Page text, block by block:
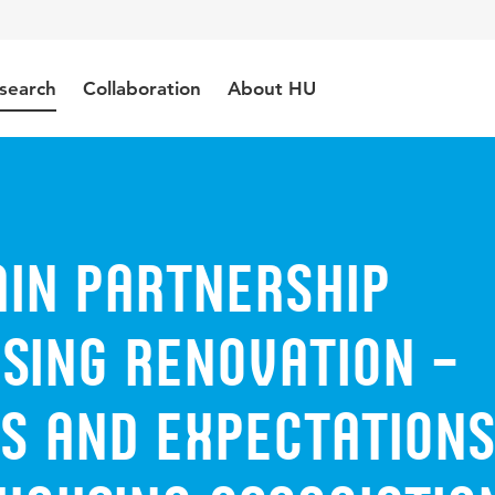
Collaboration About HU
partnership
renovation –
and